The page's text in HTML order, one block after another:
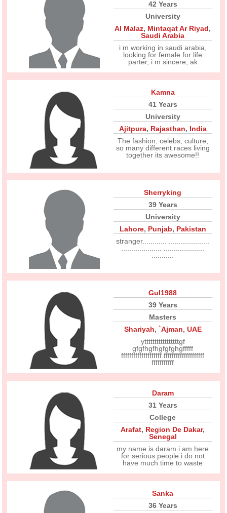
42 Years
University
Al Malaz, Mintaqat Ar Riyad,
Saudi Arabia
i m working in saudi arabia,
looking for female for life
parter, i m sincere, ak
Kamna
41 Years
University
Ajitpura, Rajasthan, India
The fashion, celebs, culture,
so many different races living
together its awesome!!
Sherryking
39 Years
University
Lahore, Punjab, Pakistan
stranger............ ....................
Gul1988
39 Years
Masters
Shariyah, `Ajman, UAE
ytttttttttttttttttgf
gfgfhgfhgfgfghgfffff
ffffffffffffffffffff ffffffffffffffffffff
fffffffffff
Daram
31 Years
College
Arafat, Region De Dakar,
Senegal
my name is daram i am here
for serious people i do not
have much time to waste
Sanka
36 Years